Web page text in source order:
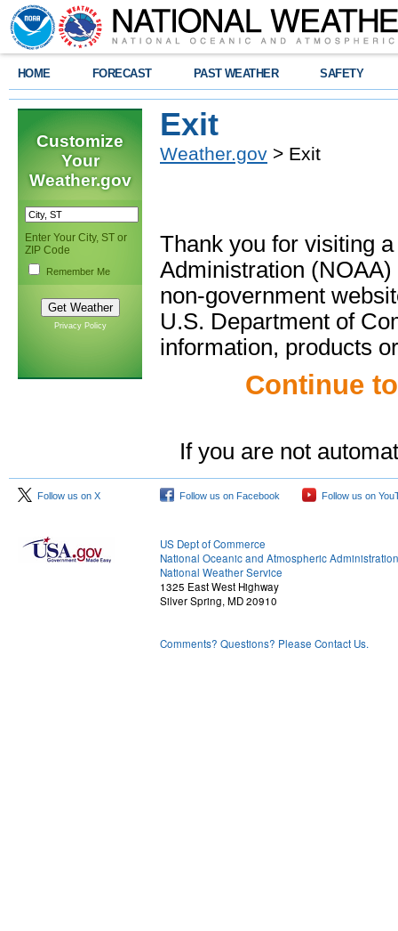
HOME FORECAST PAST WEATHER SAFETY
Customize
Your
Weather.gov
Enter Your City, ST or
ZIP Code
Remember Me
Privacy Policy
Exit
Weather.gov > Exit
Thank you for visiting
Administration
non-government
U.S. Department of
information, products
Continue
If you are not
Follow us on X Follow us on Facebook Follow us on
US Dept of Commerce
National Oceanic and Atmospheric Administration
National Weather Service
1325 East West Highway
Silver Spring, MD 20910
Comments? Questions? Please Contact Us.